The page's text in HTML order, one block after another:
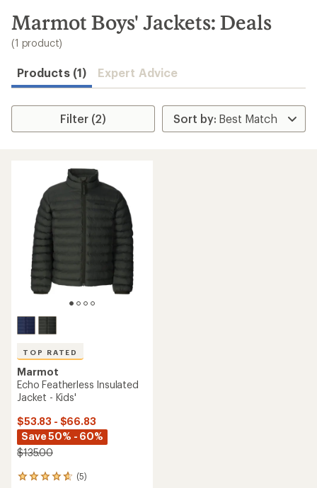
search
results
Marmot Boys' Jackets: Deals
(1 product)
Products (1) Expert Advice
Filter (2)
TOP RATED
Marmot
Echo Featherless Insulated
Jacket - Kids'
$53.83 - $66.83
Save 50% - 60%
$135.00
(5)
5